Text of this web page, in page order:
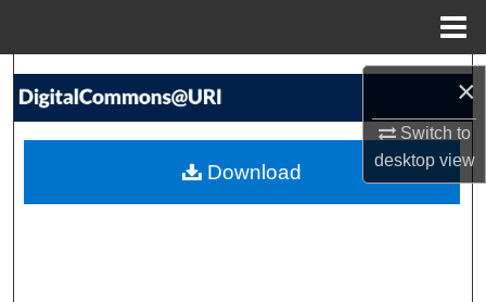
×
Switch to
desktopview
Search
My Account
Download